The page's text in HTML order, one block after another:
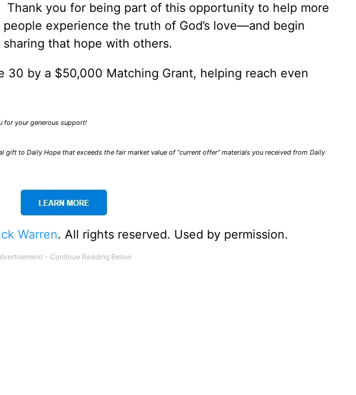
Thank you for being part of this opportunity to help more
people experience the truth of God’s love—and begin
sharing that hope with others.
30 by a $50,000 Matching Grant, helping reach even
for your generous support!
to Daily Hope that exceeds the fair market value of “current offer” materials you received from Daily
Warren. All rights reserved. Used by permission.